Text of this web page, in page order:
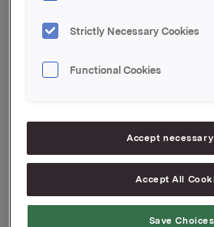
Ref.:
IR & Communications Manager
This information is subject to the
requirements pursuant to
Norwegian Securities Trading
Strictly Necessary Cookies
Functional Cookies
Accept
Accept All
Save Choices